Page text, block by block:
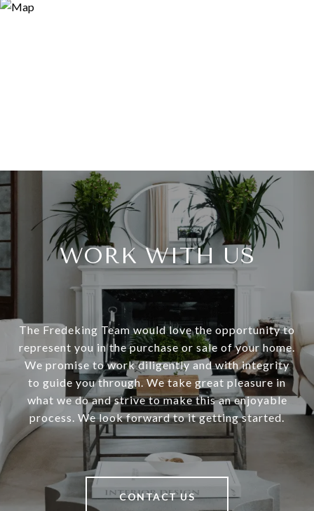
WORK WITH US
The Fredeking Team would love the opportunity to
represent you in the purchase or sale of your home.
We promise to work diligently and with integrity
to guide you through. We take great pleasure in
what we do and strive to make this an enjoyable
process. We look forward to it getting started.
CONTACT US